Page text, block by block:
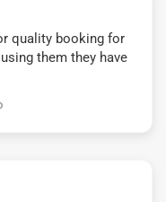
quality booking for
them they have